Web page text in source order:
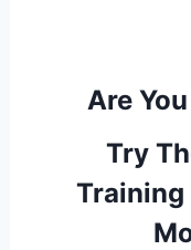
Are
Try
Training